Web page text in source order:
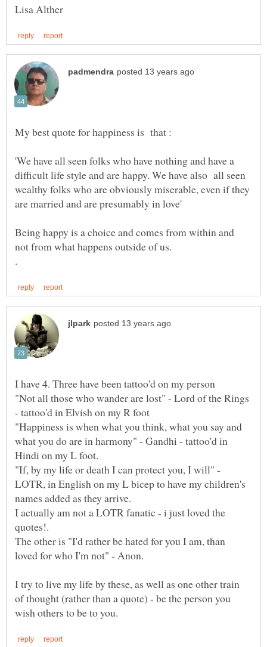
'We have all seen folks who have nothing and have a
difficult life style and are happy. We have also all seen
wealthy folks who are obviously miserable, even if they
Being happy is a choice and comes from within and
"Not all those who wander are lost" - Lord of the Rings
"Happiness is when what you think, what you say and
what you do are in harmony" - Gandhi - tattoo'd in
"If, by my life or death I can protect you, I will" -
LOTR, in English on my L bicep to have my children's
names added as they arrive.
I actually am not a LOTR fanatic - i just loved the
The other is "I'd rather be hated for you I am, than
I try to live my life by these, as well as one other train
of thought (rather than a quote) - be the person you